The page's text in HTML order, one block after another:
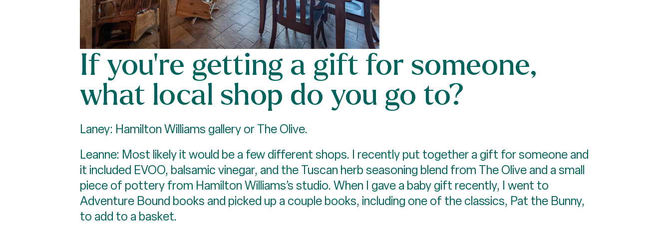
If you’re getting a gift for someone,
what local shop do you go to?
Laney: Hamilton Williams gallery or The Olive.
Leanne: Most likely it would be a few different shops. I recently put together a gift for someone and
it included EVOO, balsamic vinegar, and the Tuscan herb seasoning blend from The Olive and a small
piece of pottery from Hamilton Williams’s studio. When I gave a baby gift recently, I went to
Adventure Bound books and picked up a couple books, including one of the classics, Pat the Bunny,
to add to a basket.